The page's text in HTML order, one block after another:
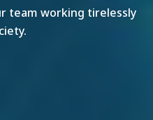
team working tirelessly